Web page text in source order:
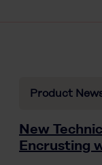
Product
New
Encrusting